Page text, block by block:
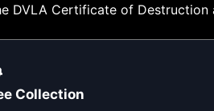
DVLA Certificate of
Collection